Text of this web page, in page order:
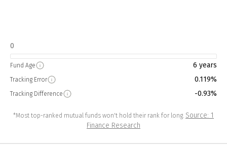
0
Fund Age 6 years
Tracking Error 0.119%
Tracking Difference -0.93%
*Most top-ranked mutual funds won't hold their rank for long. Source: 1
Finance Research